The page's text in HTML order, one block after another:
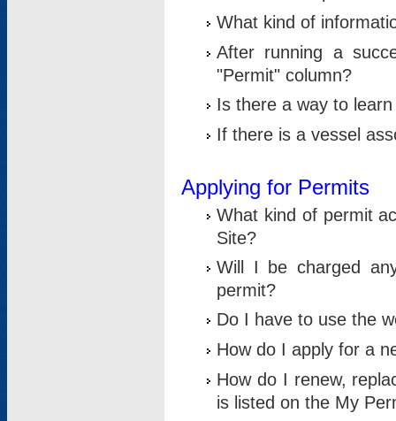
What kind of
After running a
"Permit" column?
Is there a way to
If there is a vessel
Applying for Permits
What kind of permit
Site?
Will I be charged
permit?
Do I have to use the
How do I apply for a
How do I renew,
is listed on the My